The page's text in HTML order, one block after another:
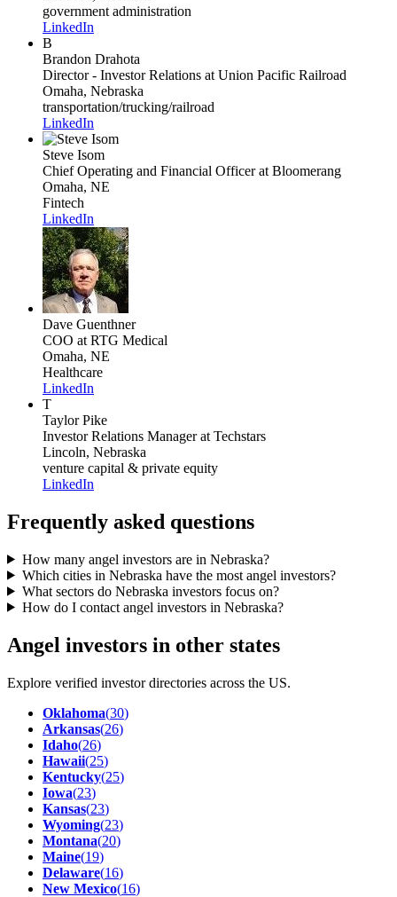
government administration
LinkedIn
B
Brandon Drahota
Director - Investor Relations at Union Pacific Railroad
Omaha, Nebraska
transportation/trucking/railroad
LinkedIn
Steve Isom
Chief Operating and Financial Officerat Bloomerang
Omaha, NE
Fintech
LinkedIn
Dave Guenthner
COO at RTG Medical
Omaha, NE
Healthcare
LinkedIn
T
Taylor Pike
Investor Relations Managerat Techstars
Lincoln, Nebraska
venture capital & private equity
LinkedIn
Frequently asked questions
How many angel investors are in Nebraska?
Which cities in Nebraska have the most angel investors?
What sectors do Nebraska investors focus on?
How do I contact angel investors in Nebraska?
Angel investors in other states
Explore verified investor directories across the US.
Oklahoma(30)
Arkansas(26)
Idaho(26)
Hawaii(25)
Kentucky(25)
Iowa(23)
Kansas(23)
Wyoming(23)
Montana(20)
Maine(19)
Delaware(16)
New Mexico(16)